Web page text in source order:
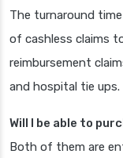
The turnaround
of cashless claims
reimbursement
and hospital tie ups.
Will I be able to
Both of them are